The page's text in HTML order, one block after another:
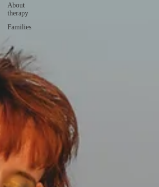
About
therapy
Families